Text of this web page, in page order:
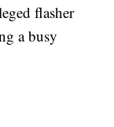
flasher
a busy